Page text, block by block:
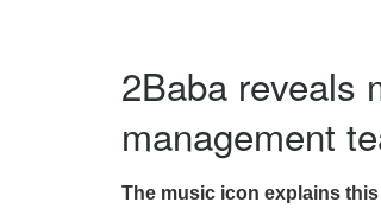
2Baba reveals
management
The music icon explains this